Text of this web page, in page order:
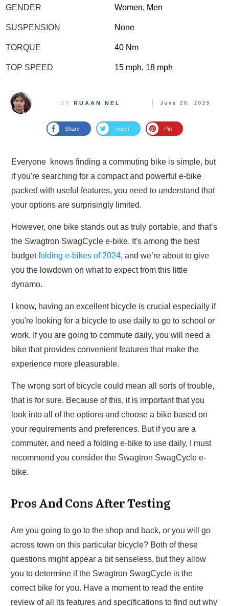
BY RUAAN NEL June 20, 2025
Share Tweet Pin
Everyone knows finding a commuting bike is simple, but
if you're searching for a compact and powerful e-bike
packed with useful features, you need to understand that
your options are surprisingly limited.
However, one bike stands out as truly portable, and that’s
the Swagtron SwagCycle e-bike. It's among the best
budgetfolding e-bikes of 2024, and we’re about to give
you the lowdown on what to expect from this little
dynamo.
I know, having an excellent bicycle is crucial especially if
you're looking for a bicycle to use daily to go to school or
work. If you are going to commute daily, you will need a
bike that provides convenient features that make the
experience more pleasurable.
The wrong sort of bicycle could mean all sorts of trouble,
that is for sure. Because of this, it is important that you
look into all of the options and choose a bike based on
your requirements and preferences. But if you are a
commuter, and need a folding e-bike to use daily, I must
recommend you consider the Swagtron SwagCycle e-
bike.
Pros And Cons After Testing
Are you going to go to the shop and back, or you will go
across town on this particular bicycle? Both of these
questions might appear a bit senseless, but they allow
you to determine if the Swagtron SwagCycle is the
correct bike for you. Have a moment to read the entire
review of all its features and specifications to find out why
GENDER Women, Men
SUSPENSION None
TORQUE 40 Nm
TOP SPEED 15 mph, 18 mph